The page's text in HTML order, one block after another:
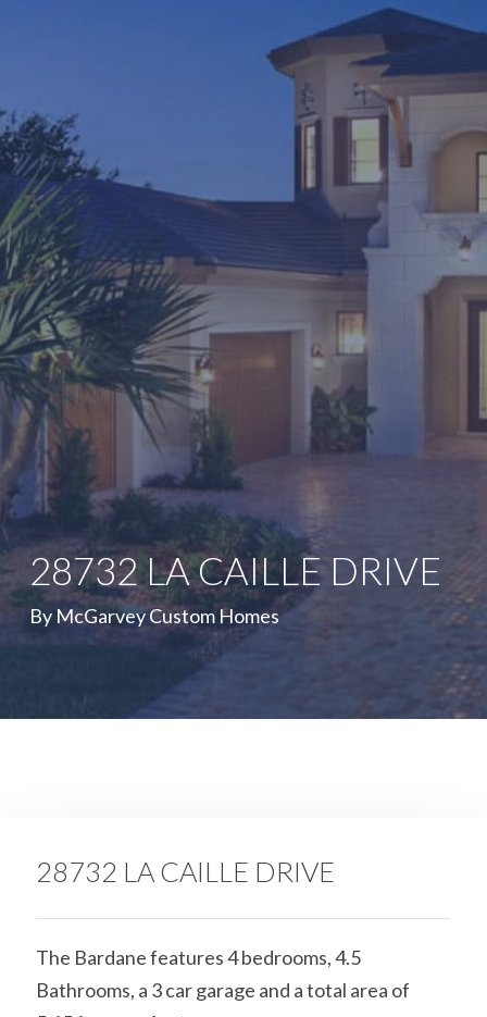
28732 LA CAILLE DRIVE
By McGarvey Custom Homes
28732 LA CAILLE DRIVE
The Bardane features 4 bedrooms, 4.5
Bathrooms, a 3 car garage and a total area of